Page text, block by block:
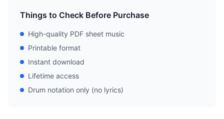
Things to Check Before Purchase
High-quality PDF sheet music
Printable format
Instant download
Lifetime access
Drum notation only (no lyrics)